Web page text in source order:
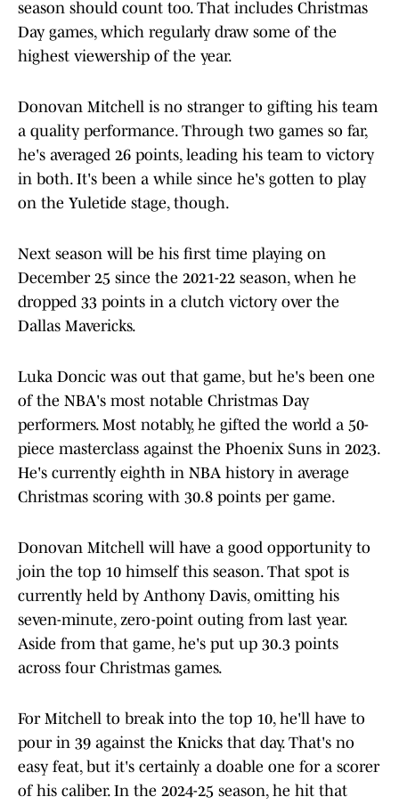
season should count too. That includes Christmas
Day games, which regularly draw some of the
highest viewership of the year.
Donovan Mitchell is no stranger to gifting his team
a quality performance. Through two games so far,
he's averaged 26 points, leading his team to victory
in both. It's been a while since he's gotten to play
on the Yuletide stage, though.
Next season will be his first time playing on
December 25 since the 2021-22 season, when he
dropped 33 points in a clutch victory over the
Dallas Mavericks.
Luka Doncic was out that game, but he's been one
of the NBA's most notable Christmas Day
performers. Most notably, he gifted the world a 50-
piece masterclass against the Phoenix Suns in 2023.
He's currently eighth in NBA history in average
Christmas scoring with 30.8 points per game.
Donovan Mitchell will have a good opportunity to
join the top 10 himself this season. That spot is
currently held by Anthony Davis, omitting his
seven-minute, zero-point outing from last year.
Aside from that game, he's put up 30.3 points
across four Christmas games.
For Mitchell to break into the top 10, he'll have to
pour in 39 against the Knicks that day. That's no
easy feat, but it's certainly a doable one for a scorer
of his caliber. In the 2024-25 season, he hit that